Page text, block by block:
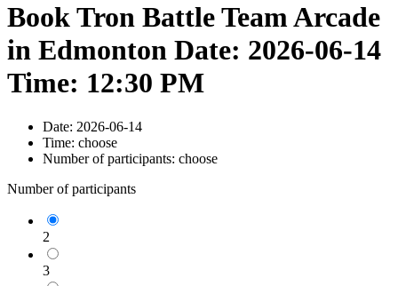
Book Tron Battle Team Arcade
in Edmonton Date: 2026-06-14
Time: 12:30 PM
Date: 2026-06-14
Time: choose
Number of participants: choose
Number of participants
2
3